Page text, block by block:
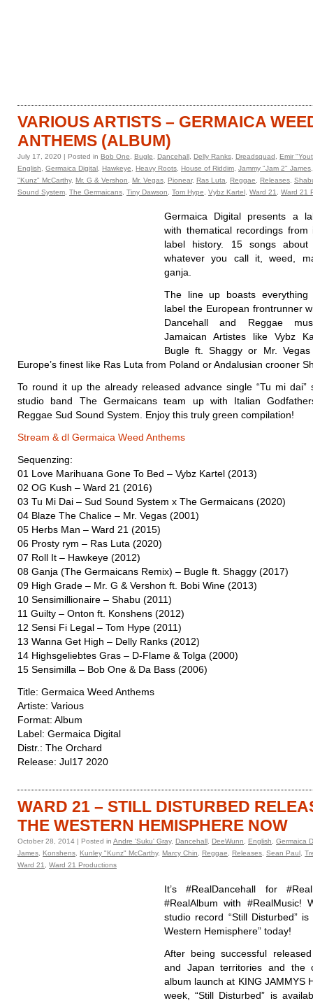
VARIOUS ARTISTS – GERMAICA
ANTHEMS (ALBUM)
July 17, 2020 | Posted in Bob One Bugle Dancehall Delly Ranks Dreadsquad
Emir
English
Germaica Digital Hawkeye Heavy Roots House of Riddim Jammy "Jam 2" James
"Kunz" McCarthy, Mr. G & Vershon Mr. Vegas Pionear, Ras Luta Reggae Releases
Sound System The Germaicans Tiny Dawson Tom Hype Vybz Kartel Ward 21 Ward 21
Germaica Digital presents a
with thematical recordings from
label history. 15 songs
whatever you call it, weed,
ganja.
The line up boasts
label the European frontrunner
Dancehall and Reggae
Jamaican Artistes like Vybz
Bugle ft. Shaggy or Mr.
Europe’s finest like Ras Luta from Poland or Andalusian crooner
To round it up the already released advance single “Tu mi dai”
studio band The Germaicans team up with Italian
Reggae Sud Sound System. Enjoy this truly green compilation!
Stream & dl Germaica Weed Anthems
Sequenzing:
01 Love Marihuana Gone To Bed – Vybz Kartel (2013)
02 OG Kush – Ward 21 (2016)
03 Tu Mi Dai – Sud Sound System x The Germaicans (2020)
04 Blaze The Chalice – Mr. Vegas (2001)
05 Herbs Man – Ward 21 (2015)
06 Prosty rym – Ras Luta (2020)
07 Roll It – Hawkeye (2012)
08 Ganja (The Germaicans Remix) – Bugle ft. Shaggy (2017)
09 High Grade – Mr. G & Vershon ft. Bobi Wine (2013)
10 Sensimillionaire – Shabu (2011)
11 Guilty – Onton ft. Konshens (2012)
12 Sensi Fi Legal – Tom Hype (2011)
13 Wanna Get High – Delly Ranks (2012)
14 Highsgeliebtes Gras – D-Flame & Tolga (2000)
15 Sensimilla – Bob One & Da Bass (2006)
Title: Germaica Weed Anthems
Artiste: Various
Format: Album
Label: Germaica Digital
Distr.: The Orchard
Release: Jul17 2020
WARD 21 – STILL DISTURBED
THE WESTERN HEMISPHERE NOW
October 28, 2014 | Posted in Andre 'Suku' Gray, Dancehall DeeWunn English
Germaica
James Konshens Kunley "Kunz" McCarthy, Marcy Chin Reggae Releases Sean Paul
Ward 21
Ward 21 Productions
It’s #RealDancehall for
#RealAlbum with #RealMusic!
studio record “Still Disturbed”
Western Hemisphere” today!
After being successful
and Japan territories and the
album launch at KING JAMMYS
week, “Still Disturbed” is